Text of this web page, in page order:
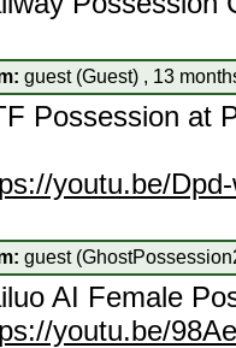
guest (Guest) , 13
Possession at
youtu.be/
guest
AI Female
youtu.be/